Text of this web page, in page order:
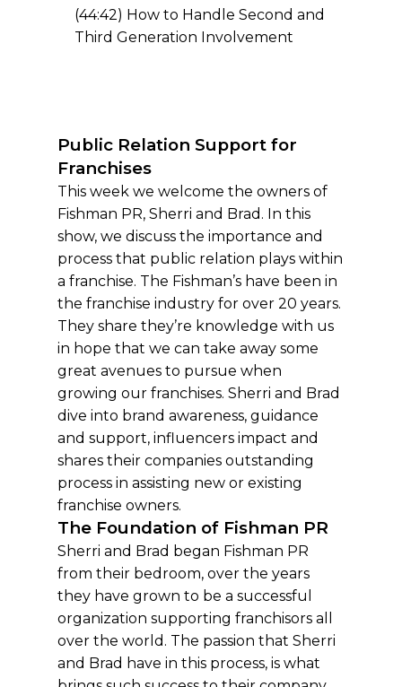
(44:42) How to Handle Second and
Third Generation Involvement
Public Relation Support for
Franchises
This week we welcome the owners of
Fishman PR, Sherri and Brad. In this
show, we discuss the importance and
process that public relation plays within
a franchise. The Fishman’s have been in
the franchise industry for over 20 years.
They share they’re knowledge with us
in hope that we can take away some
great avenues to pursue when
growing our franchises. Sherri and Brad
dive into brand awareness, guidance
and support, influencers impact and
shares their companies outstanding
process in assisting new or existing
franchise owners.
The Foundation of Fishman PR
Sherri and Brad began Fishman PR
from their bedroom, over the years
they have grown to be a successful
organization supporting franchisors all
over the world. The passion that Sherri
and Brad have in this process, is what